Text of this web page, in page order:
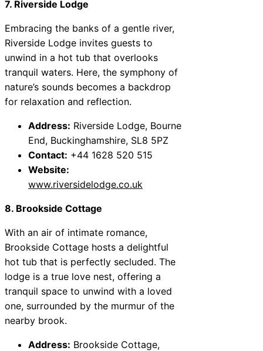
7. Riverside Lodge
Embracing the banks of a gentle river,
Riverside Lodge invites guests to
unwind in a hot tub that overlooks
tranquil waters. Here, the symphony of
nature’s sounds becomes a backdrop
for relaxation and reflection.
Address: Riverside Lodge, Bourne
End, Buckinghamshire, SL8 5PZ
Contact: +44 1628 520 515
Website:
www.riversidelodge.co.uk
8. Brookside Cottage
With an air of intimate romance,
Brookside Cottage hosts a delightful
hot tub that is perfectly secluded. The
lodge is a true love nest, offering a
tranquil space to unwind with a loved
one, surrounded by the murmur of the
nearby brook.
Address: Brookside Cottage,